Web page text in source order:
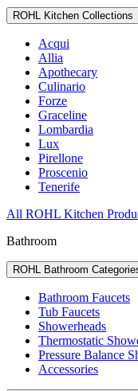
ROHL Kitchen Collections
Acqui
Allia
Apothecary
Culinario
Forze
Graceline
Lombardia
Lux
Pirellone
Proscenio
Tenerife
All ROHL Kitchen
Bathroom
ROHL Bathroom
Bathroom Faucets
Tub Faucets
Showerheads
Thermostatic
Pressure Balance
Accessories